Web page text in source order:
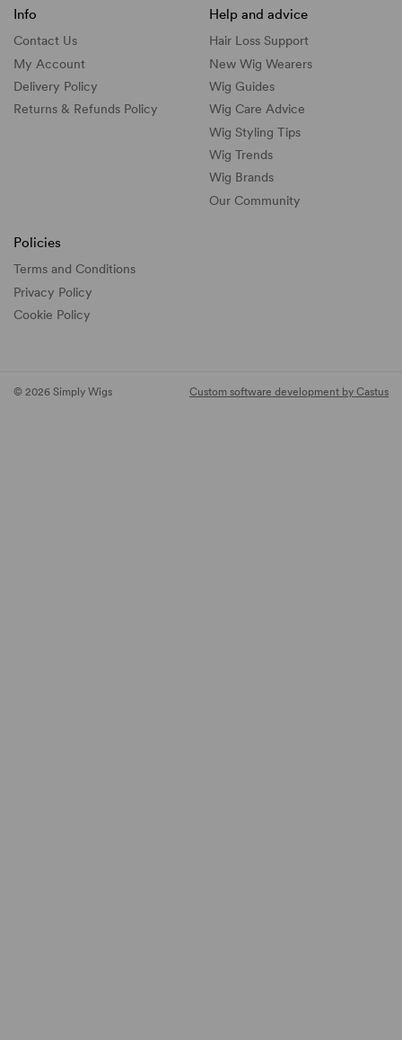
Info
Contact Us
My Account
Delivery Policy
Returns & Refunds Policy
Help and advice
Hair Loss Support
New Wig Wearers
Wig Guides
Wig Care Advice
Wig Styling Tips
Wig Trends
Wig Brands
Our Community
Policies
Terms and Conditions
Privacy Policy
Cookie Policy
© 2026 Simply Wigs Custom software development by Castus